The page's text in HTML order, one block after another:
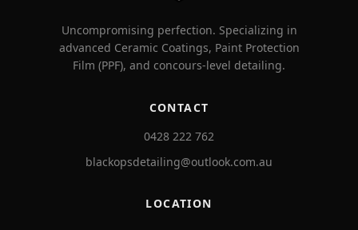
Uncompromising perfection. Specializing in
advanced Ceramic Coatings, Paint Protection
Film (PPF), and concours-level detailing.
CONTACT
0428 222 762
blackopsdetailing@outlook.com.au
LOCATION